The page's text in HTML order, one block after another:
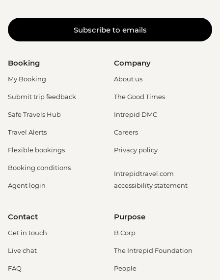
Subscribe to emails
Booking
My Booking
Submit trip feedback
Safe Travels Hub
Travel Alerts
Flexible bookings
Booking conditions
Agent login
Company
About us
The Good Times
Intrepid DMC
Careers
Privacy policy
Intrepidtravel.com
accessibility statement
Contact
Get in touch
Live chat
FAQ
Purpose
B Corp
The Intrepid Foundation
People